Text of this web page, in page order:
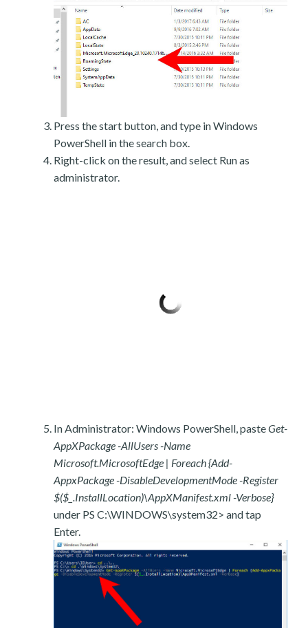
Press the start button, and type in Windows
PowerShell in the search box.
Right-click on the result, and select Run as
administrator.
In Administrator: Windows PowerShell, pasteGet-
AppXPackage -AllUsers -Name
Microsoft.MicrosoftEdge | Foreach {Add-
AppxPackage -DisableDevelopmentMode -Register
$($_.InstallLocation)\AppXManifest.xml -Verbose}
under PS C:\WINDOWS\system32> and tap
Enter.